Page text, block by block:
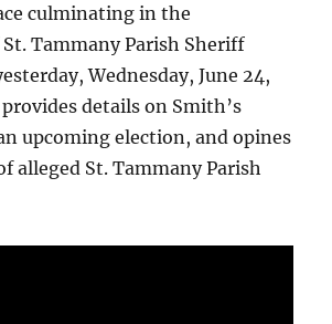
culminating in the
Tammany Parish Sheriff
Wednesday, June 24,
details on Smith’s
upcoming election, and opines
alleged St. Tammany Parish